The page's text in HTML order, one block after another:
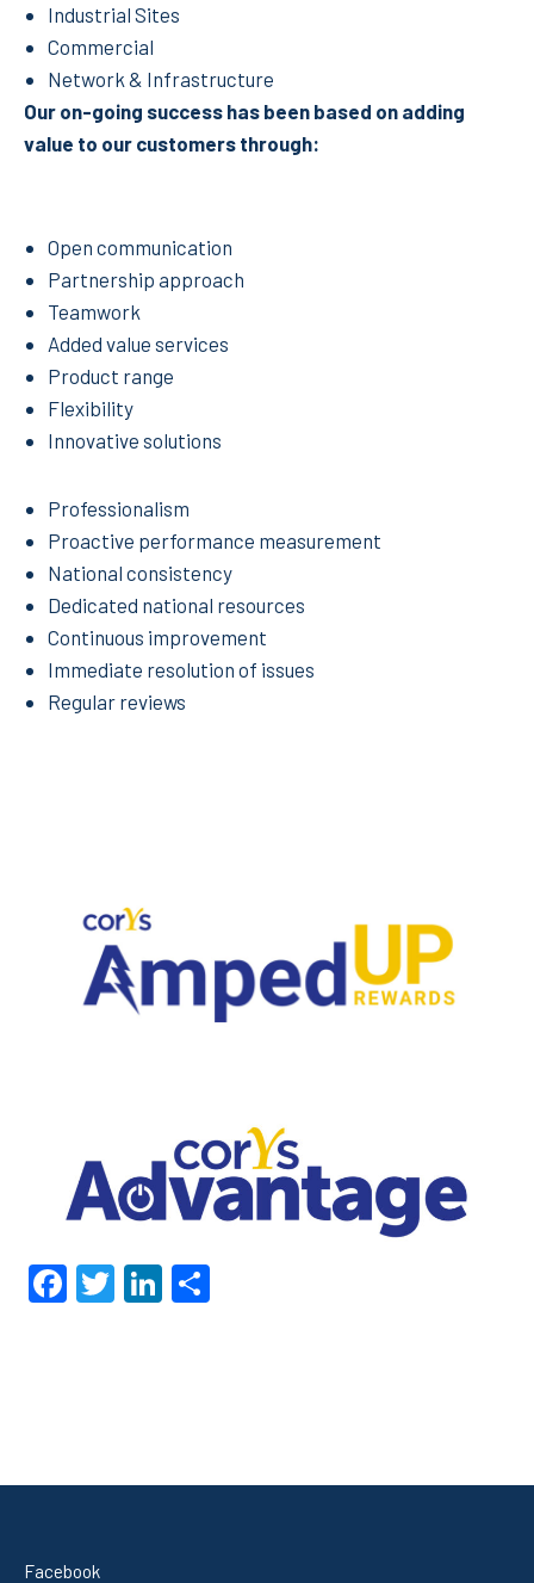
Industrial Sites
Commercial
Network & Infrastructure
Our on-going success has been based on adding
value to our customers through:
Open communication
Partnership approach
Teamwork
Added value services
Product range
Flexibility
Innovative solutions
Professionalism
Proactive performance measurement
National consistency
Dedicated national resources
Continuous improvement
Immediate resolution of issues
Regular reviews
Facebook
TwitterLinkedIn
Facebook